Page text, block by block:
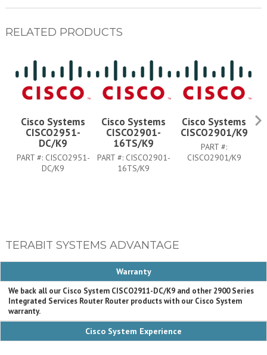
RELATED PRODUCTS
Cisco Systems
CISCO2951-
DC/K9
PART #: CISCO2951-
DC/K9
Cisco Systems
CISCO2901-
16TS/K9
PART #: CISCO2901-
16TS/K9
Cisco Systems
CISCO2901/K9
PART #:
CISCO2901/K9
TERABIT SYSTEMS ADVANTAGE
Warranty
We back all our Cisco System CISCO2911-DC/K9 and other 2900 Series
Integrated Services Router Router products with our Cisco System
warranty.
Cisco System Experience